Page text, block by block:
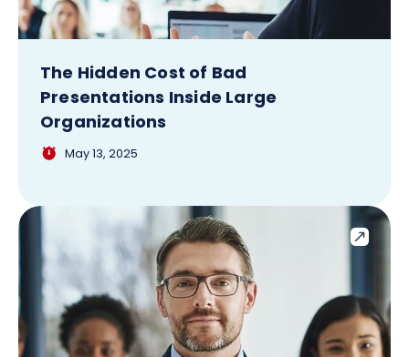
The Hidden Cost of Bad
Presentations Inside Large
Organizations
May 13, 2025